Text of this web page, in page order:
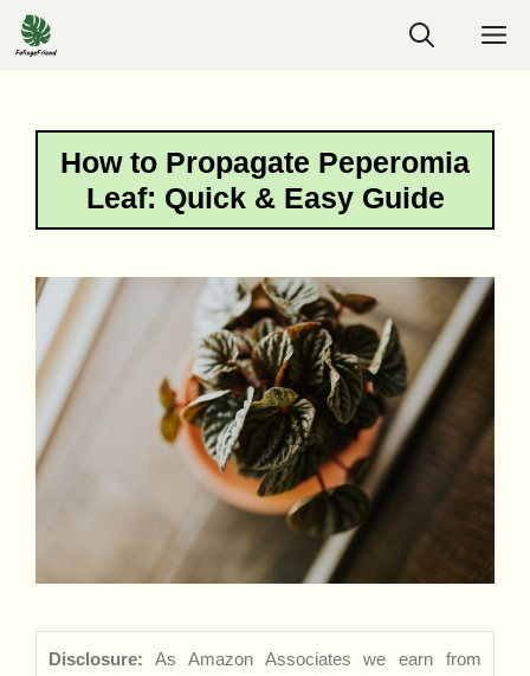
Skip
to
How to Propagate Peperomia
Leaf: Quick & Easy Guide
Disclosure: As Amazon Associates we earn from